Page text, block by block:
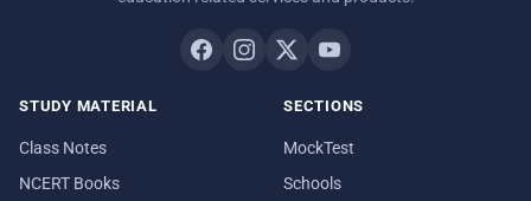
STUDY MATERIAL
Class Notes
NCERT Books
SECTIONS
MockTest
Schools